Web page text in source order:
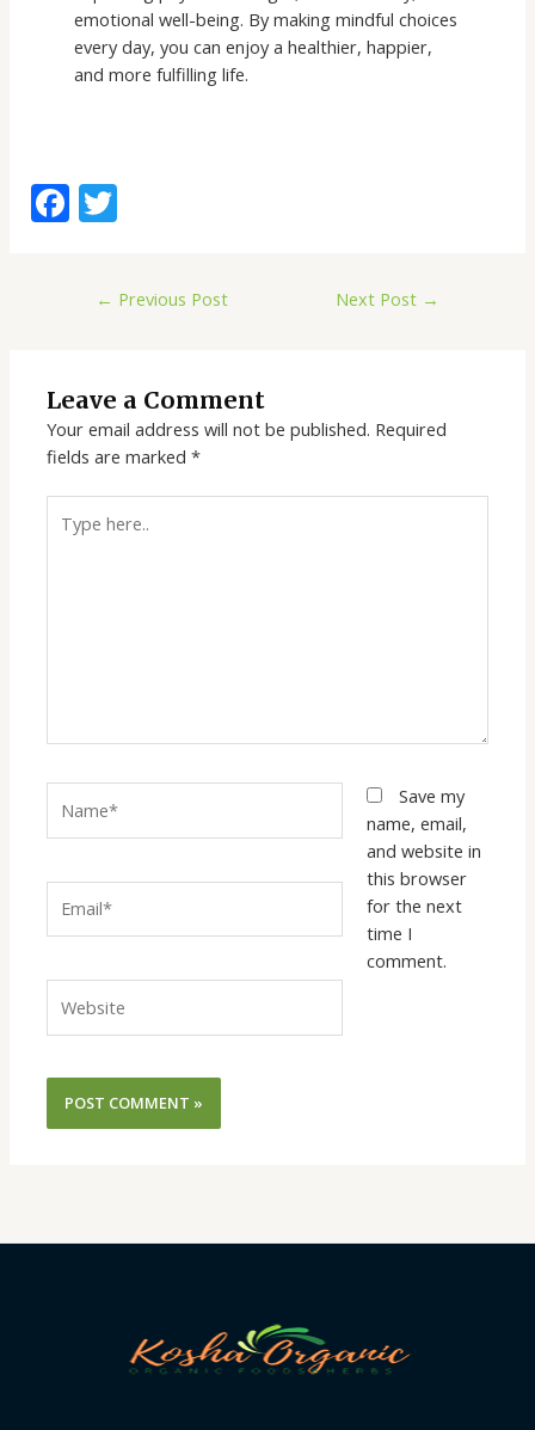
emotional well-being. By making mindful choices
every day, you can enjoy a healthier, happier,
and more fulfilling life.
F
o
k
er
← Previous Post Next Post →
Leave a Comment
Your email address will not be published. Required
fields are marked*
here..
Save my
name, email,
and website in
this browser
for the next
time I
comment.